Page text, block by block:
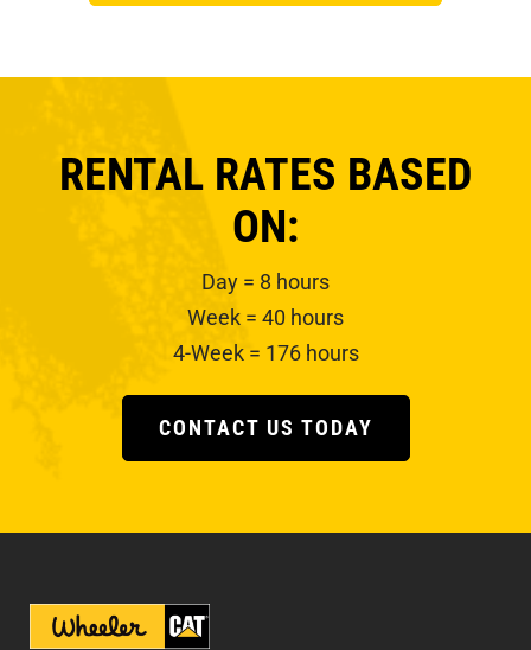
RENTAL RATES BASED
ON:
Day = 8 hours
Week = 40 hours
4-Week = 176 hours
CONTACT US TODAY